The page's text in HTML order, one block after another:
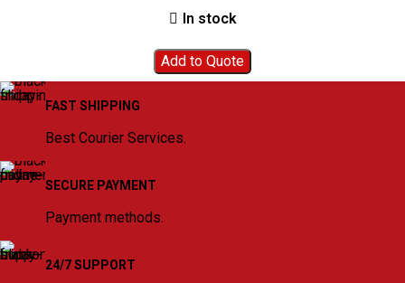
In stock
Add to Quote
FAST SHIPPING
Best Courier Services.
SECURE PAYMENT
Payment methods.
24/7 SUPPORT